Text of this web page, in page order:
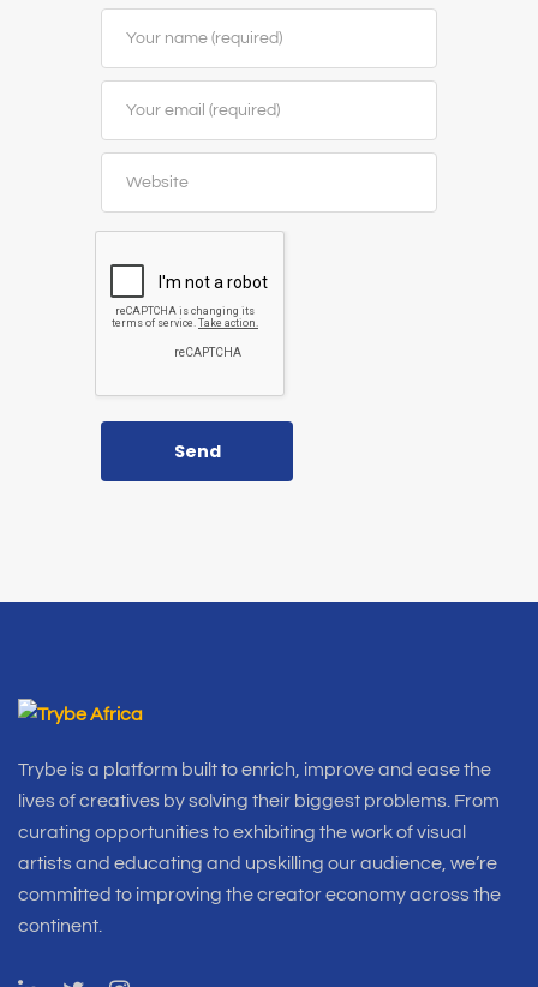
Send
Trybe is a platform built to enrich, improve and ease the
lives of creatives by solving their biggest problems. From
curating opportunities to exhibiting the work of visual
artists and educating and upskilling our audience, we’re
committed to improving the creator economy across the
continent.